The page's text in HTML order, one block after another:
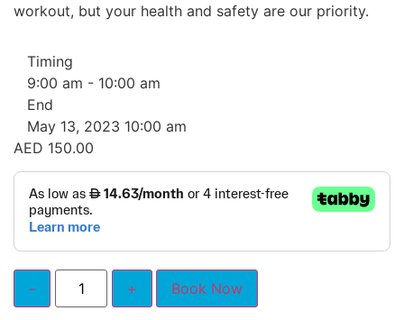
workout, but your health and safety are our priority.
Timing
9:00 am - 10:00 am
End
May 13, 2023 10:00 am
AED 150.00
Book Now